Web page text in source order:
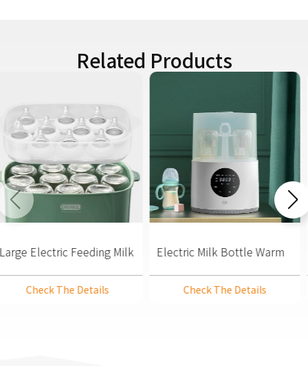
Related Products
Large Electric Feeding Milk
Steriliser And Dryer
Check The Details
Electric Milk Bottle Warm
Check The Details